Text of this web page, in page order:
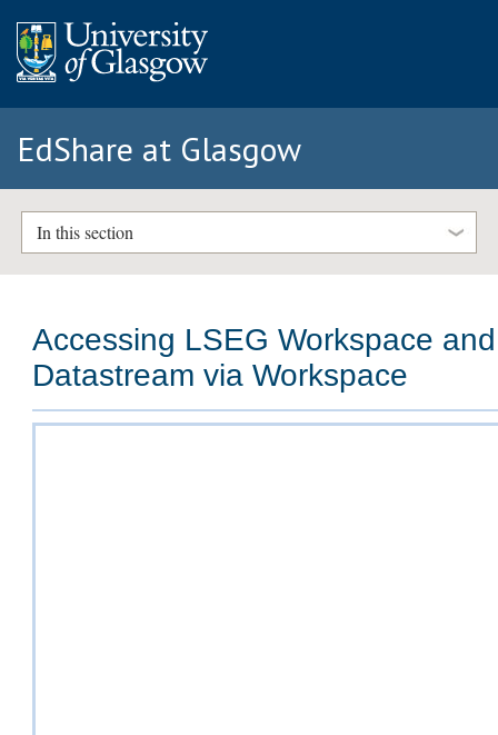
EdShare at Glasgow
In this section
Accessing LSEG Workspace and
Datastream via Workspace